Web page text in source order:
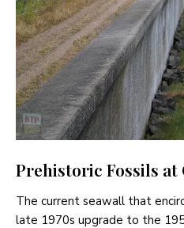
Prehistoric Fossils at
The current seawall that
late 1970s upgrade to the